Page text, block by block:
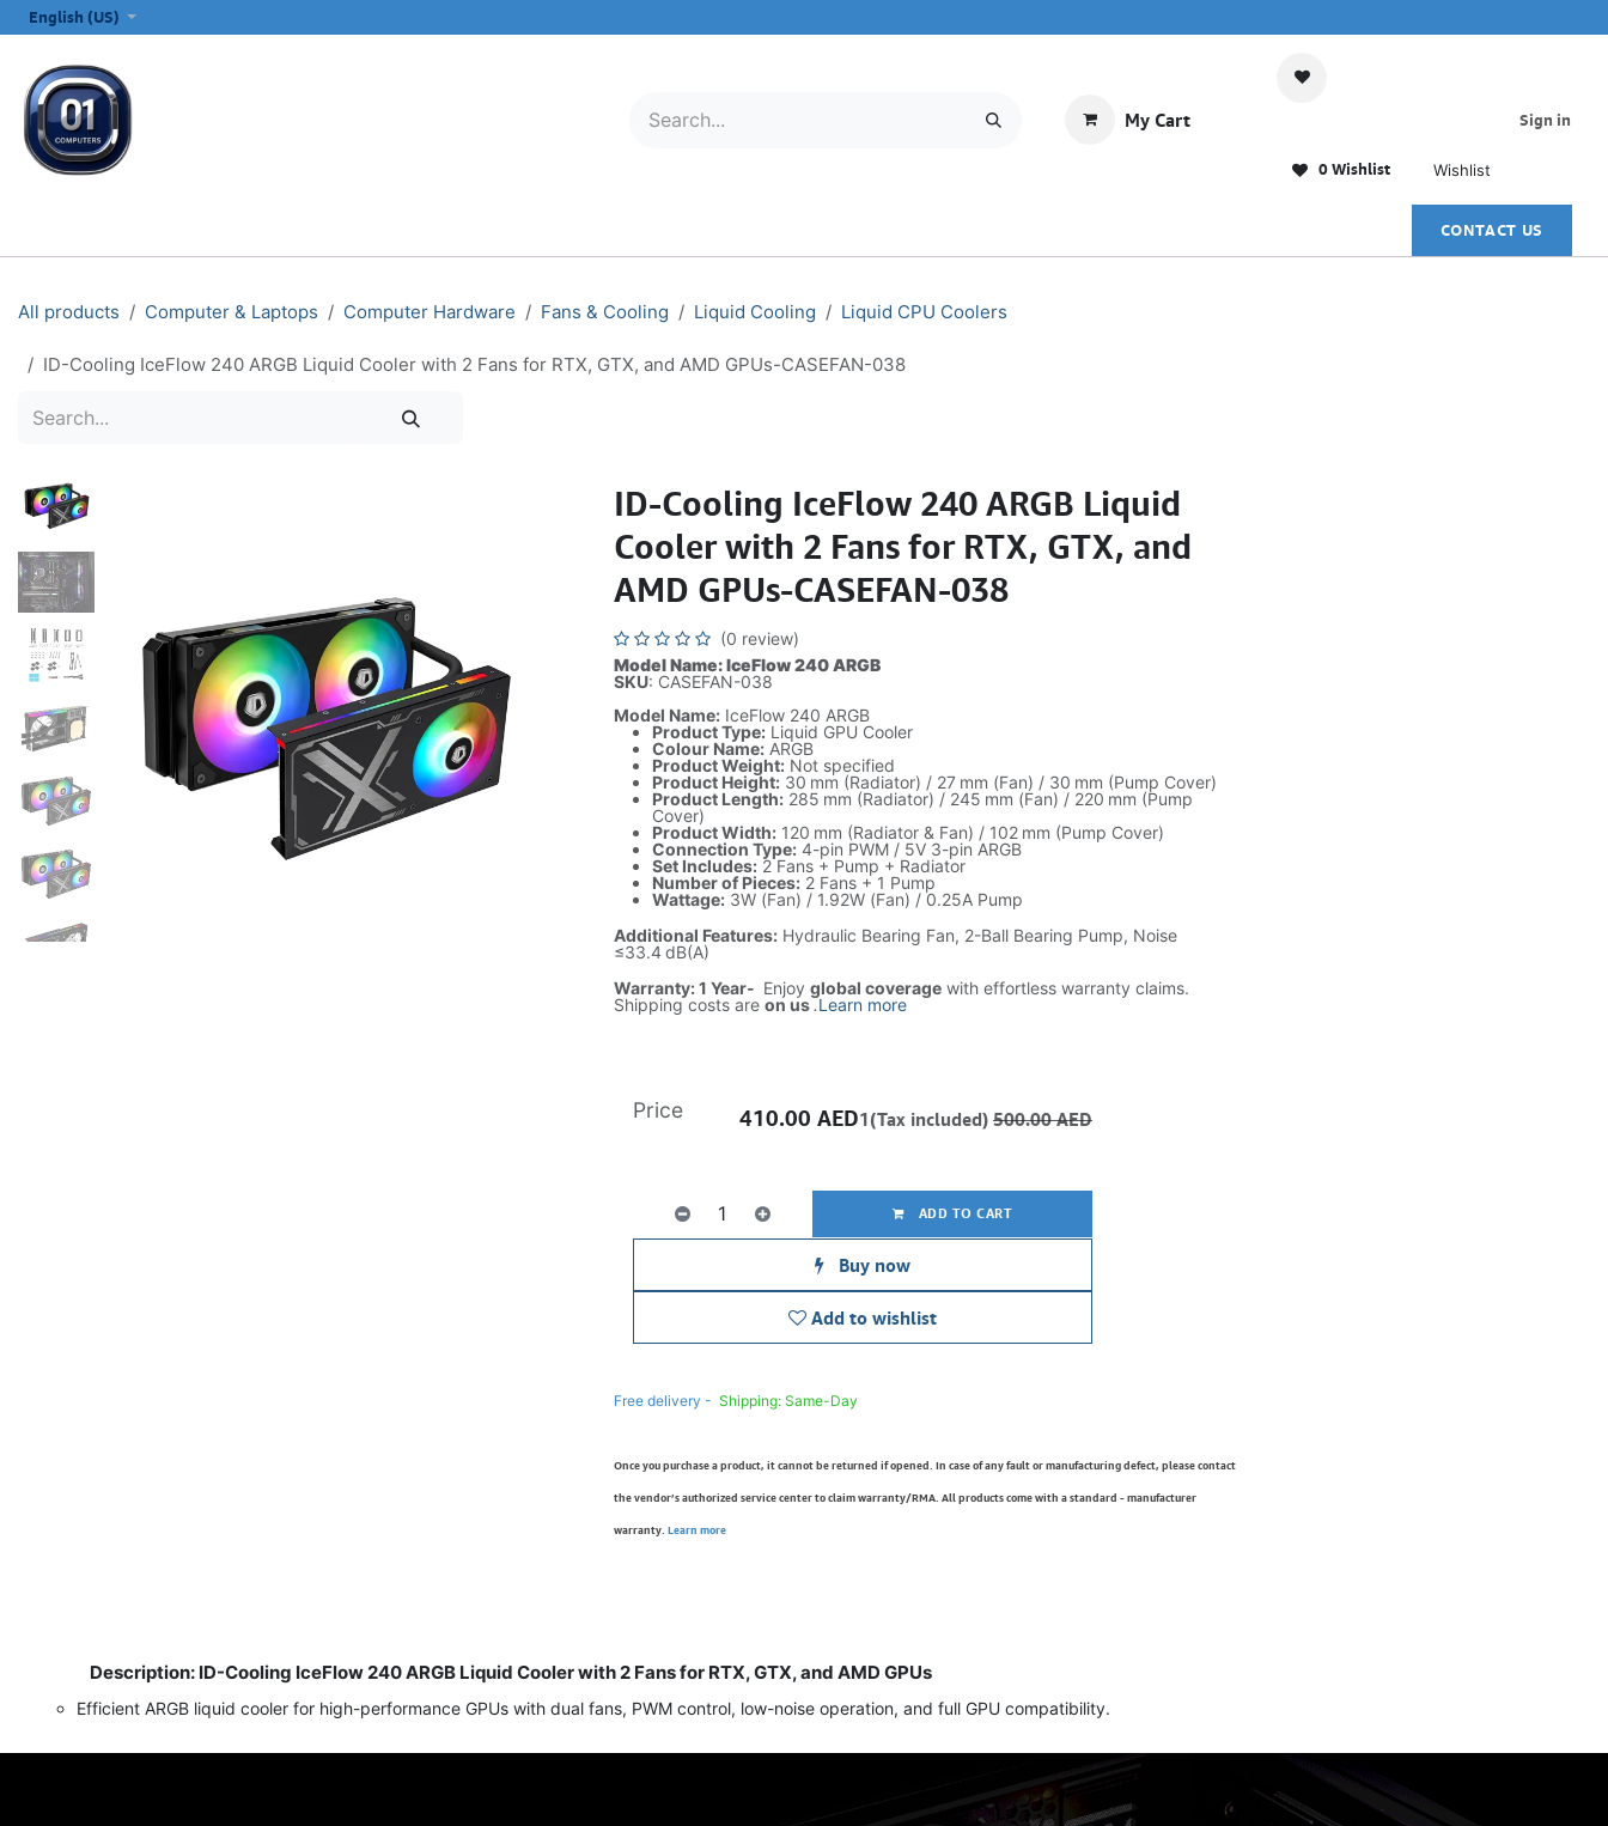
English (US)
My Cart
0 Wishlist Wishlist
Sign in
CONTACT US
All products Computer & Laptops Computer Hardware Fans & Cooling Liquid Cooling Liquid CPU Coolers
ID-Cooling IceFlow 240 ARGB Liquid Cooler with 2 Fans for RTX, GTX, and AMD GPUs-CASEFAN-038
ID-Cooling IceFlow 240 ARGB Liquid
Cooler with 2 Fans for RTX, GTX, and
AMD GPUs-CASEFAN-038
(0 review)
Model Name: IceFlow 240 ARGB
SKU: CASEFAN-038
Model Name:IceFlow 240 ARGB
Product Type:Liquid GPU Cooler
Colour Name:ARGB
Product Weight:Not specified
Product Height:30 mm (Radiator) / 27 mm (Fan) / 30 mm (Pump Cover)
Product Length:285 mm (Radiator) / 245 mm (Fan) / 220 mm (Pump
Cover)
Product Width:120 mm (Radiator & Fan) / 102 mm (Pump Cover)
Connection Type:4-pin PWM / 5V 3-pin ARGB
Set Includes:2 Fans + Pump + Radiator
Number of Pieces:2 Fans + 1 Pump
Wattage:3W (Fan) / 1.92W (Fan) / 0.25A Pump
Additional Features:Hydraulic Bearing Fan, 2-Ball Bearing Pump, Noise
≤33.4 dB(A)
Warranty: 1 Year- Enjoy global coveragewith effortless warranty claims.
Shipping costs are on us.Learn more
ADD TO CART
Buy now
Add to wishlist
Price 410.00 AED1(Tax included) 500.00AED
Free delivery - Shipping: Same-Day
Once you purchase a product, it cannot be returned if opened. In case of any fault or manufacturing defect, please contact
the vendor’s authorized service center to claim warranty/RMA. All products come with a standard - manufacturer
warranty. Learn more
Description: ID-Cooling IceFlow 240 ARGB Liquid Cooler with 2 Fans for RTX, GTX, and AMD GPUs
Efficient ARGB liquid cooler for high-performance GPUs with dual fans, PWM control, low-noise operation, and full GPU compatibility.